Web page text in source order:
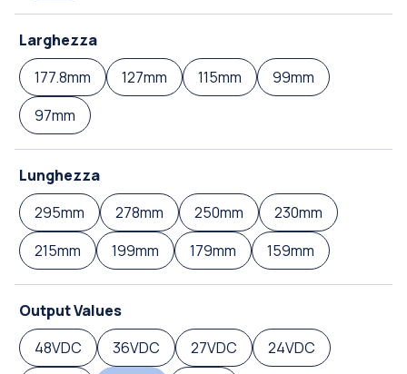
Larghezza
177.8mm
127mm 115mm
99mm
97mm
Lunghezza
295mm
278mm 250mm
230mm
215mm
199mm 179mm 159mm
Output Values
48VDC
36VDC 27VDC
24VDC